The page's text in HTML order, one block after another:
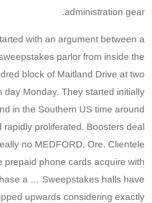
administration gear.
with an argument between a
parlor from inside the
block of Maitland Drive at two
day Monday. They started initially
in the Southern US time around
rapidly proliferated. Boosters deal
no MEDFORD, Ore. Clientele
prepaid phone cards acquire with
a … Sweepstakes halls have
upwards considering exactly